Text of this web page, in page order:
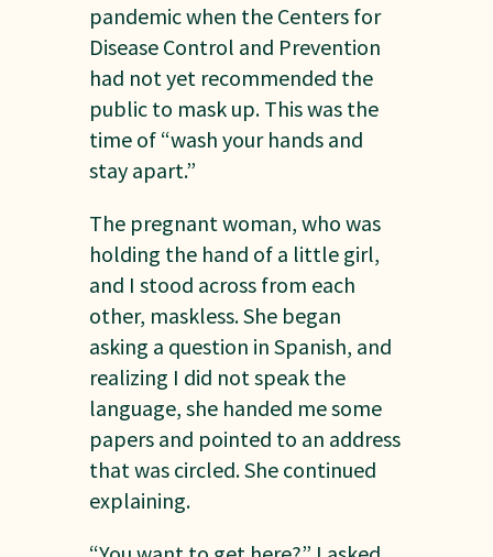
pandemic when the Centers for
Disease Control and Prevention
had not yet recommended the
public to mask up. This was the
time of “wash your hands and
stay apart.”
The pregnant woman, who was
holding the hand of a little girl,
and I stood across from each
other, maskless. She began
asking a question in Spanish, and
realizing I did not speak the
language, she handed me some
papers and pointed to an address
that was circled. She continued
explaining.